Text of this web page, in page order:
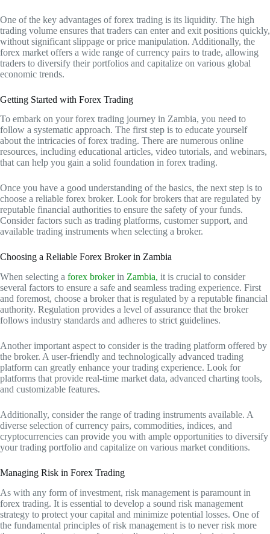
One of the key advantages of forex trading is its liquidity. The high
trading volume ensures that traders can enter and exit positions quickly,
without significant slippage or price manipulation. Additionally, the
forex market offers a wide range of currency pairs to trade, allowing
traders to diversify their portfolios and capitalize on various global
economic trends.
Getting Started with Forex Trading
To embark on your forex trading journey in Zambia, you need to
follow a systematic approach. The first step is to educate yourself
about the intricacies of forex trading. There are numerous online
resources, including educational articles, video tutorials, and webinars,
that can help you gain a solid foundation in forex trading.
Once you have a good understanding of the basics, the next step is to
choose a reliable forex broker. Look for brokers that are regulated by
reputable financial authorities to ensure the safety of your funds.
Consider factors such as trading platforms, customer support, and
available trading instruments when selecting a broker.
Choosing a Reliable Forex Broker in Zambia
When selecting a forex brokerin Zambia, it is crucial to consider
several factors to ensure a safe and seamless trading experience. First
and foremost, choose a broker that is regulated by a reputable financial
authority. Regulation provides a level of assurance that the broker
follows industry standards and adheres to strict guidelines.
Another important aspect to consider is the trading platform offered by
the broker. A user-friendly and technologically advanced trading
platform can greatly enhance your trading experience. Look for
platforms that provide real-time market data, advanced charting tools,
and customizable features.
Additionally, consider the range of trading instruments available. A
diverse selection of currency pairs, commodities, indices, and
cryptocurrencies can provide you with ample opportunities to diversify
your trading portfolio and capitalize on various market conditions.
Managing Risk in Forex Trading
As with any form of investment, risk management is paramount in
forex trading. It is essential to develop a sound risk management
strategy to protect your capital and minimize potential losses. One of
the fundamental principles of risk management is to never risk more